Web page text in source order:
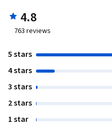
4.8
763 reviews
5 stars
4 stars
3 stars
2 stars
1 star